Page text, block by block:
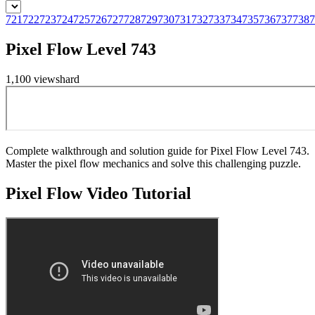
721722723724725726727728729730731732733734735736737738
Pixel Flow Level 743
1,100 viewshard
Complete walkthrough and solution guide for Pixel Flow Level 743.
Master the pixel flow mechanics and solve this challenging puzzle.
Pixel FlowVideo Tutorial